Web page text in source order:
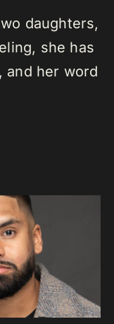
daughters,
she has
and her word